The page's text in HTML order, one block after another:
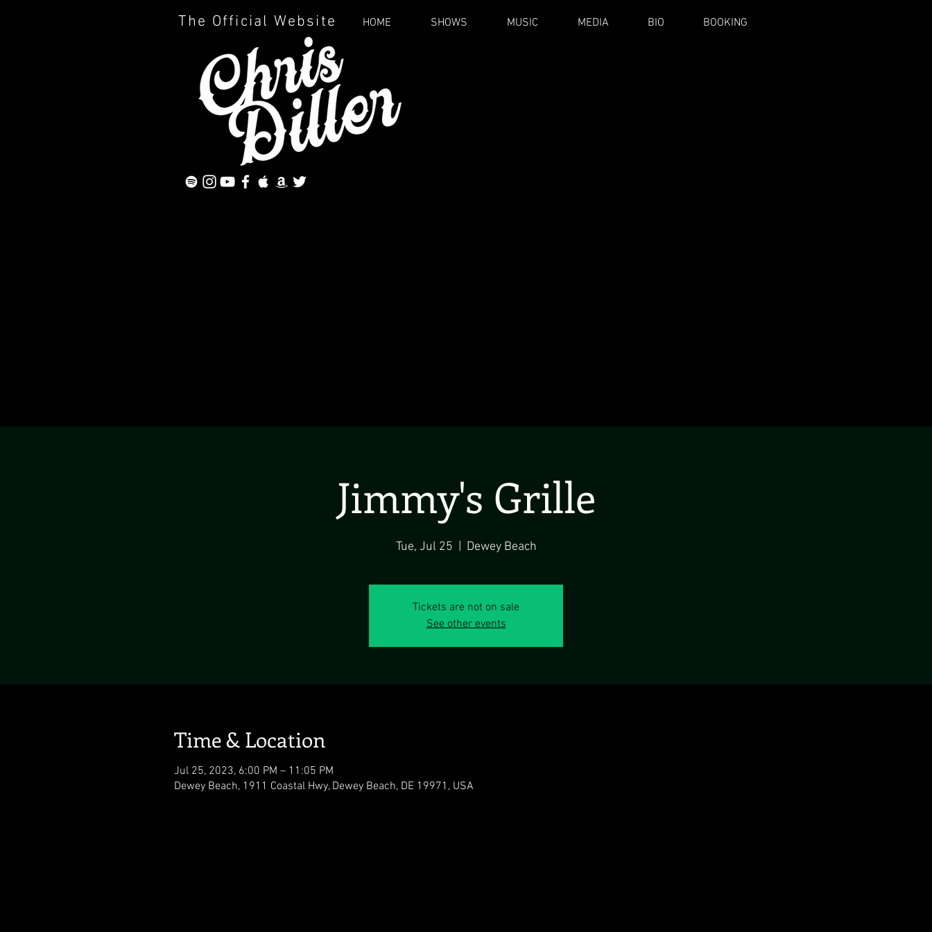
The Official Website HOME SHOWS MUSIC MEDIA BIO BOOKING
Jimmy's Grille
Tue, Jul 25 Dewey Beach
Tickets are not on sale
See other events
Time & Location
Jul 25, 2023, 6:00 PM – 11:05 PM
Dewey Beach, 1911 Coastal Hwy, Dewey Beach, DE 19971, USA